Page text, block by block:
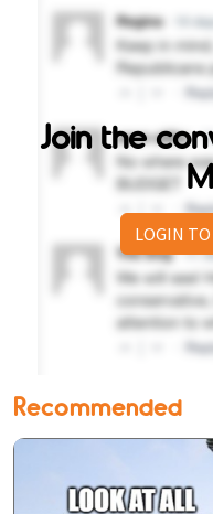
Join the
LOGIN
Recommended